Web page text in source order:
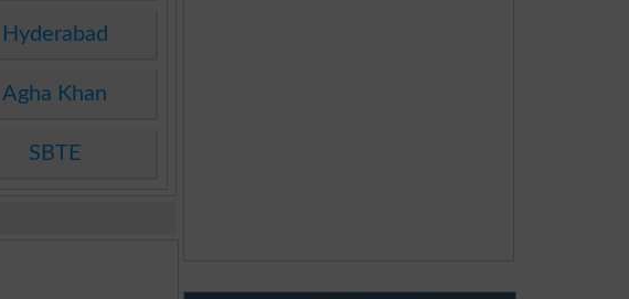
Hyderabad
Agha Khan
SBTE